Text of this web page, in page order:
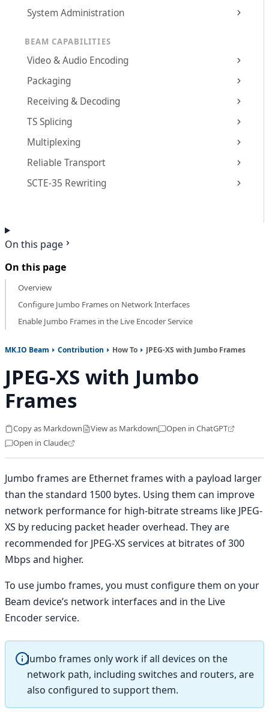
System Administration
BEAM CAPABILITIES
Video & Audio Encoding
Packaging
Receiving & Decoding
TS Splicing
Multiplexing
Reliable Transport
SCTE-35 Rewriting
On this page
On this page
Overview
Configure Jumbo Frames on Network Interfaces
Enable Jumbo Frames in the Live Encoder Service
MK.IO Beam Contribution How To JPEG-XS with Jumbo Frames
JPEG-XS with Jumbo
Frames
Copy as Markdown View as Markdown
Open in ChatGPT
Open in Claude
Jumbo frames are Ethernet frames with a payload larger
than the standard 1500 bytes. Using them can improve
network performance for high-bitrate streams like JPEG-
XS by reducing packet header overhead. They are
recommended for JPEG-XS services at bitrates of 300
Mbps and higher.
To use jumbo frames, you must configure them on your
Beam device’s network interfaces and in the Live
Encoder service.
Jumbo frames only work if all devices on the
network path, including switches and routers, are
also configured to support them.